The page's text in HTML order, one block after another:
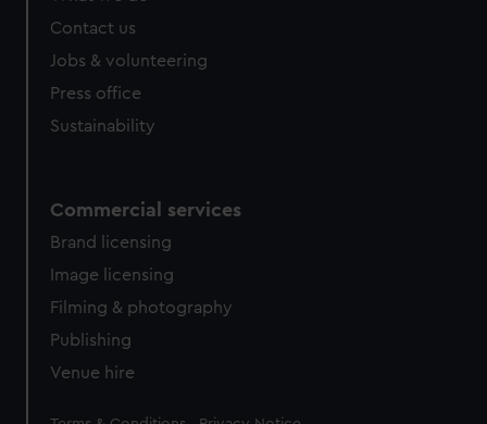
Contact us
Jobs & volunteering
Press office
Sustainability
Commercial services
Brand licensing
Image licensing
Filming & photography
Publishing
Venue hire